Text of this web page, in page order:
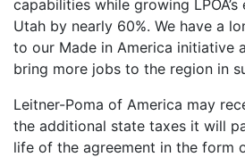
capabilities while growing
Utah by nearly 60%. We have a
to our Made in America initiative
bring more jobs to the region in
Leitner-Poma of America may
the additional state taxes it will
life of the agreement in the form